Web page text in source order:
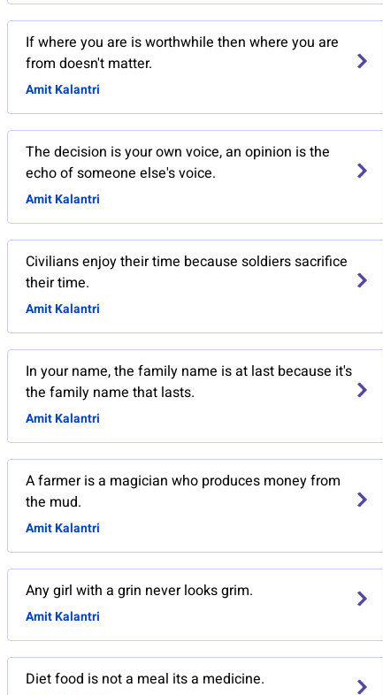
If where you are is worthwhile then where you are
from doesn't matter.
Amit Kalantri
The decision is your own voice, an opinion is the
echo of someone else's voice.
Amit Kalantri
Civilians enjoy their time because soldiers sacrifice
their time.
Amit Kalantri
In your name, the family name is at last because it's
the family name that lasts.
Amit Kalantri
A farmer is a magician who produces money from
the mud.
Amit Kalantri
Any girl with a grin never looks grim.
Amit Kalantri
Diet food is not a meal its a medicine.